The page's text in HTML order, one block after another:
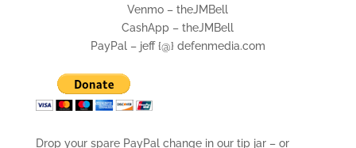
Venmo – theJMBell
CashApp – theJMBell
PayPal – jeff {@} defenmedia.com
Drop your spare PayPal change in our tip jar – or